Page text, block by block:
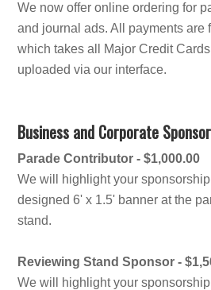
We now offer online ordering for
and journal ads. All payments are
which takes all Major Credit
uploaded via our interface.
Business and Corporate
Parade Contributor - $1,000.00
We will highlight your
designed 6' x 1.5' banner at the
stand.
Reviewing Stand Sponsor -
We will highlight your